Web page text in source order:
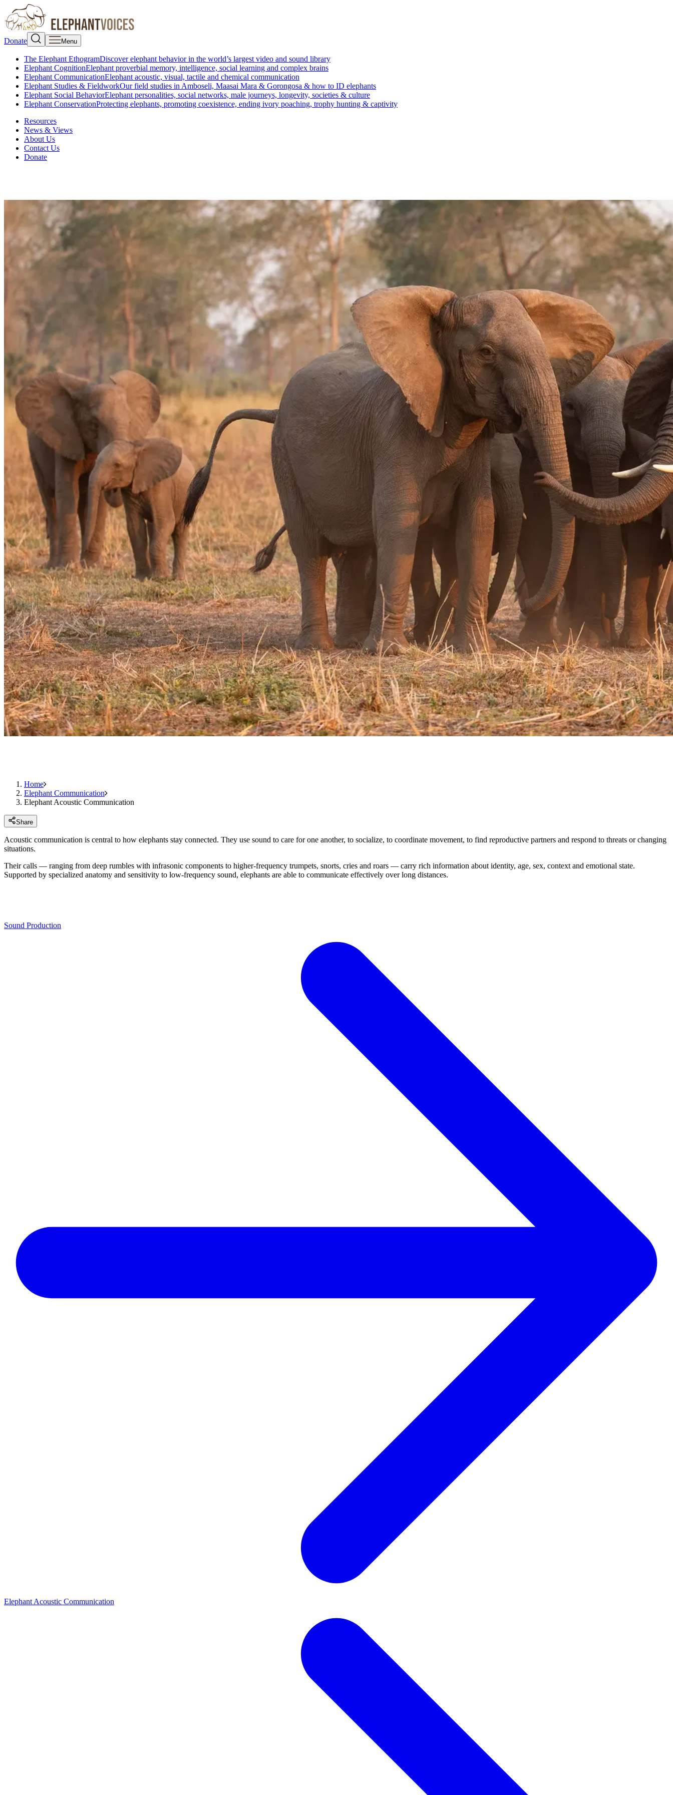
Donate Menu
The Elephant EthogramDiscover elephant behavior in the world’s largest video and sound library
Elephant CognitionElephant proverbial memory, intelligence, social learning and complex brains
Elephant CommunicationElephant acoustic, visual, tactile and chemical communication
Elephant Studies & FieldworkOur field studies in Amboseli, Maasai Mara & Gorongosa & how to ID elephants
Elephant Social BehaviorElephant personalities, social networks, male journeys, longevity, societies & culture
Elephant ConservationProtecting elephants, promoting coexistence, ending ivory poaching, trophy hunting & captivity
Resources
News & Views
About Us
Contact Us
Donate
Home
Elephant Communication
Elephant Acoustic Communication
Share
Acoustic communication is central to how elephants stay connected. They use sound to care for one another, to socialize, to coordinate movement, to find reproductive partners and respond to threats or changing
situations.
Their calls — ranging from deep rumbles with infrasonic components to higher-frequency trumpets, snorts, cries and roars — carry rich information about identity, age, sex, context and emotional state.
Supported by specialized anatomy and sensitivity to low-frequency sound, elephants are able to communicate effectively over long distances.
Sound Production
Elephant Acoustic Communication